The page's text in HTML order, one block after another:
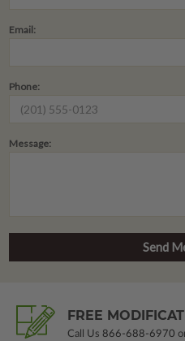
Email:
Phone:
Message:
FREE
Call Us 866-688-6970